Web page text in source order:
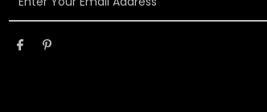
Your
Email
Address